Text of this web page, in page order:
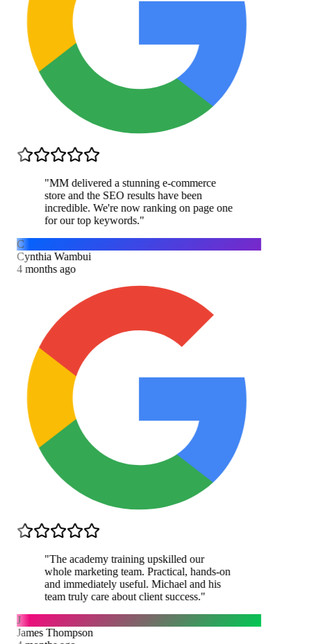
"MM delivered a stunning e-commerce
store and the SEO results have been
incredible. We're now ranking on page one
for our top keywords."
C
Cynthia Wambui
4 months ago
"The academy training upskilled our
whole marketing team. Practical, hands-on
and immediately useful. Michael and his
team truly care about client success."
J
James Thompson